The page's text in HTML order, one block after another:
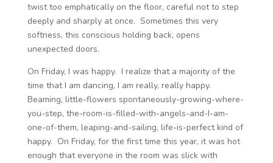
twist too emphatically on the floor, careful not to step
deeply and sharply at once. Sometimes this very
softness, this conscious holding back, opens
unexpected doors.
On Friday, I was happy. I realize that a majority of the
time that I am dancing, I am really, really happy.
Beaming, little-flowers spontaneously-growing-where-
you-step, the-room-is-filled-with-angels-and-I-am-
one-of-them, leaping-and-sailing, life-is-perfect kind of
happy. On Friday, for the first time this year, it was hot
enough that everyone in the room was slick with